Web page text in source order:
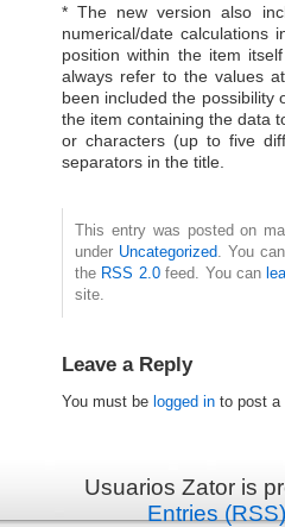
* The new version also
numerical/date
position within the item
always refer to the values
been included the possibility
the item containing the data
or characters (up to five
separators in the title.
This entry was posted on
under Uncategorized . You
the RSS 2.0feed. You can
site.
Leave a Reply
You must be logged in to post a
Usuarios Zator is
Entries (RSS)